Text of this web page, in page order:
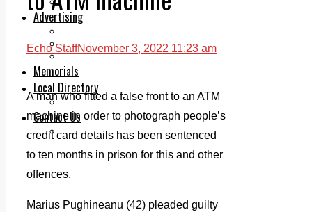
Advertising
Planning
Classifieds
Memorials
Local Directory
Directory Application Form
Contact Us
Our Team
Echo StaffNovember 3, 2022 11:23 am
A man who fitted a false front to an ATM
machine in order to photograph people’s
credit card details has been sentenced
to ten months in prison for this and other
offences.
Marius Pughineanu (42) pleaded guilty